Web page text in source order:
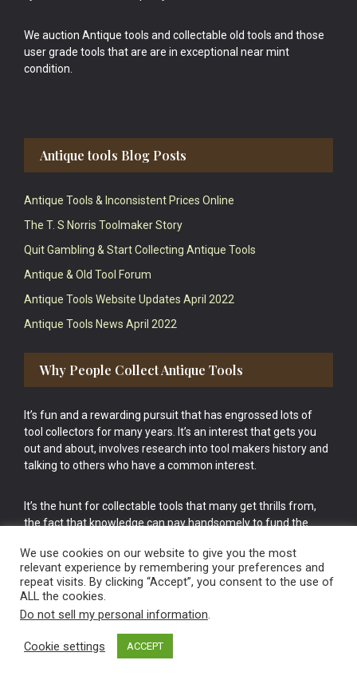
We auction Antique tools and collectable old tools and those
user grade tools that are are in exceptional near mint
condition.
Antique tools Blog Posts
Antique Tools & Inconsistent Prices Online
The T. S Norris Toolmaker Story
Quit Gambling & Start Collecting Antique Tools
Antique & Old Tool Forum
Antique Tools Website Updates April 2022
Antique Tools News April 2022
Why People Collect Antique Tools
It’s fun and a rewarding pursuit that has engrossed lots of
tool collectors for many years. It’s an interest that gets you
out and about, involves research into tool makers history and
talking to others who have a common interest.
It’s the hunt for collectable tools that many get thrills from,
the fact that knowledge can pay handsomely to fund the
cake.
Vintage Old Tools & Usable Antiques website Norwich.
We use cookies on our website to give you the most
relevant experience by remembering your preferences and
repeat visits. By clicking “Accept”, you consent to the use of
ALL the cookies.
Do not sell my personal information.
Cookie settings ACCEPT